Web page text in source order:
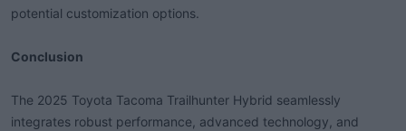
potential customization options.
Conclusion
The 2025 Toyota Tacoma Trailhunter Hybrid seamlessly
integrates robust performance, advanced technology, and